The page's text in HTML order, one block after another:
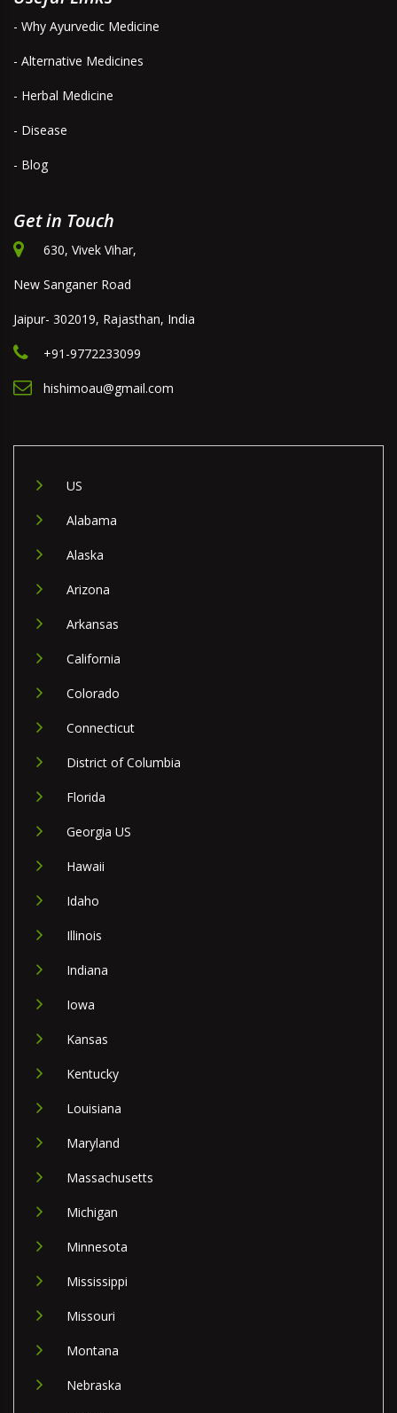
- Why Ayurvedic Medicine
- Alternative Medicines
- Herbal Medicine
- Disease
- Blog
Get in Touch
630, Vivek Vihar,
New Sanganer Road
Jaipur- 302019, Rajasthan, India
+91-9772233099
hishimoau@gmail.com
US
Alabama
Alaska
Arizona
Arkansas
California
Colorado
Connecticut
District of Columbia
Florida
Georgia US
Hawaii
Idaho
Illinois
Indiana
Iowa
Kansas
Kentucky
Louisiana
Maryland
Massachusetts
Michigan
Minnesota
Mississippi
Missouri
Montana
Nebraska